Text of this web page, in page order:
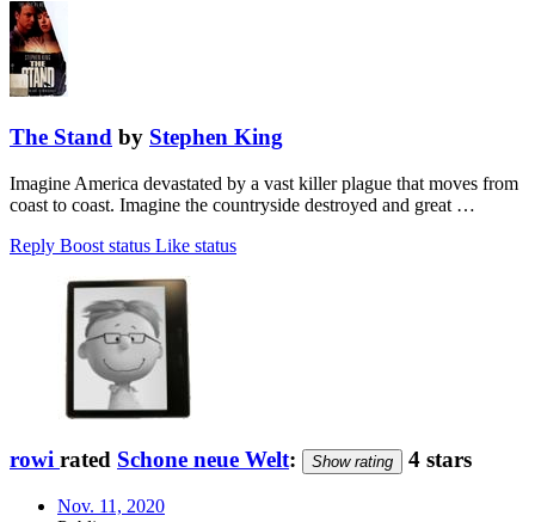
The Stand by Stephen King
Imagine America devastated by a vast killer plague that moves from
coast to coast. Imagine the countryside destroyed and great …
Reply Boost status Like status
rowi rated Schone neue Welt: Show rating 4 stars
Nov. 11, 2020